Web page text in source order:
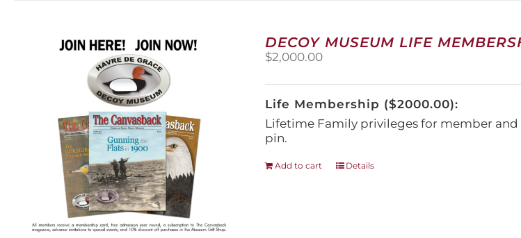
on
the
DECOY MUSEUM LIFE
$2,000.00
Life Membership ($2000.00):
Lifetime Family privileges for member
pin.
Add to cart Details